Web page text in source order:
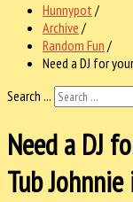
Hunnypot /
Archive /
Random Fun /
Need a DJ for
Search ...
Need a DJ
Tub